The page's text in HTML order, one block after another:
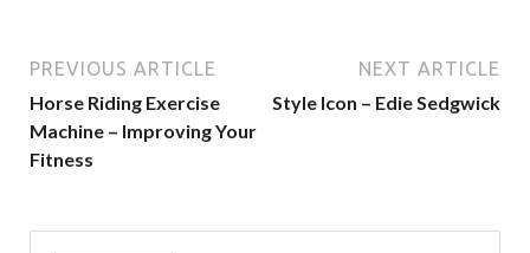
PREVIOUS ARTICLE
Horse Riding Exercise
Machine – Improving Your
Fitness
NEXT ARTICLE
Style Icon – Edie Sedgwick